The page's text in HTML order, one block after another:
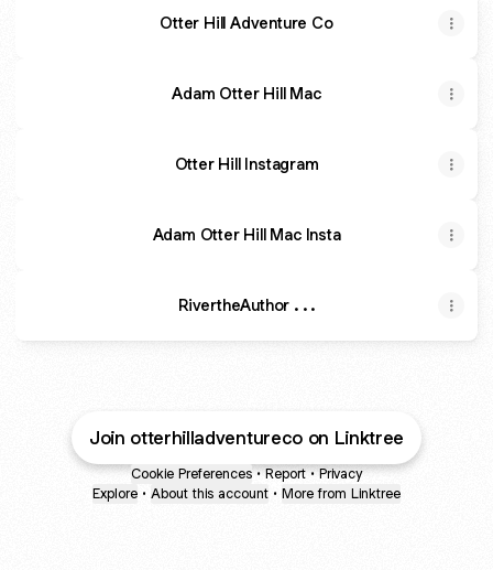
Otter Hill Adventure Co
Adam Otter Hill Mac
Otter Hill Instagram
Adam Otter Hill Mac Insta
RivertheAuthor . . .
Join otterhilladventureco on Linktree
Cookie Preferences • Report • Privacy
Explore • About this account • More from Linktree